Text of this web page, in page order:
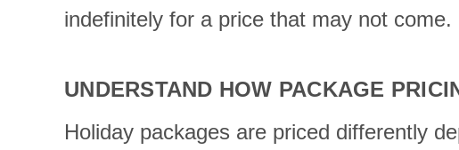
indefinitely for a price that may not come.
UNDERSTAND HOW PACKAGE
Holiday packages are priced differently